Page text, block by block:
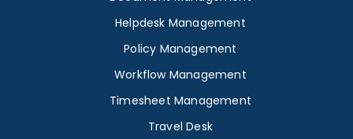
Helpdesk Management
Policy Management
Workflow Management
Timesheet Management
Travel Desk